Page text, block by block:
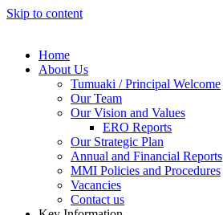
Skip to content
Home
About Us
Tumuaki / Principal Welcome
Our Team
Our Vision and Values
ERO Reports
Our Strategic Plan
Annual and Financial Reports
MMI Policies and Procedures
Vacancies
Contact us